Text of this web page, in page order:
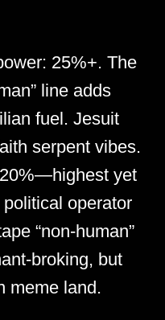
25%+. The
line adds
fuel. Jesuit
serpent vibes.
yet
political operator
“non-human”
broking, but
meme land.